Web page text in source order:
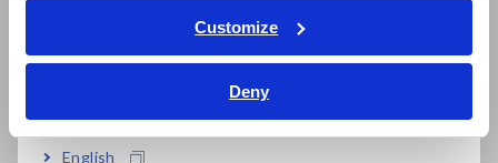
Customize
Deny
Tiếng Việt / Việt Nam
English
Solar Panel/Photovoltaic (PV) System Maintenance
Magnetic Field, Temperature, Sound Level, Lux
Testers, Handheld Digital Multimeters (DMMs)